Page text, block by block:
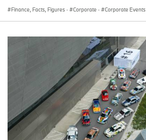
Finance, Facts, Figures · Corporate · Corporate Events